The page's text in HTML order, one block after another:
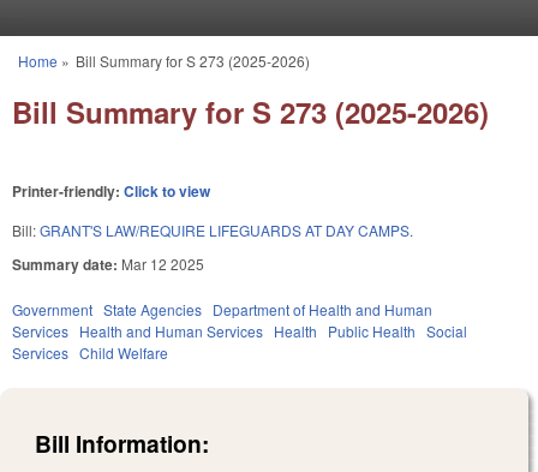
You are here
Home » Bill Summary for S 273 (2025-2026)
Bill Summary for S 273 (2025-2026)
Printer-friendly: Click to view
Bill:GRANT'S LAW/REQUIRE LIFEGUARDS AT DAY CAMPS.
Summary date: Mar 12 2025
Government State Agencies Department of Health and Human
Services Health and Human Services Health Public Health Social
Services Child Welfare
Bill Information: